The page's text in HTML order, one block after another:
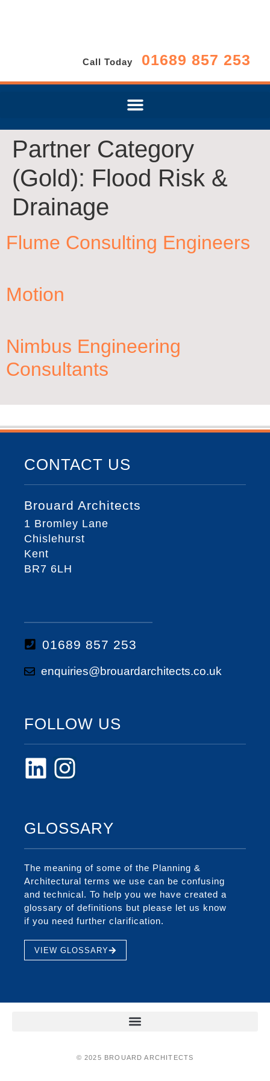
Call Today 01689 857 253
Partner Category
(Gold): Flood Risk &
Drainage
Flume Consulting Engineers
Motion
Nimbus Engineering
Consultants
CONTACT US
Brouard Architects
1 Bromley Lane
Chislehurst
Kent
BR7 6LH
01689 857 253
enquiries@brouardarchitects.co.uk
FOLLOW US
GLOSSARY
The meaning of some of the Planning &
Architectural terms we use can be confusing
and technical. To help you we have created a
glossary of definitions but please let us know
if you need further clarification.
VIEW GLOSSARY
© 2025 BROUARD ARCHITECTS